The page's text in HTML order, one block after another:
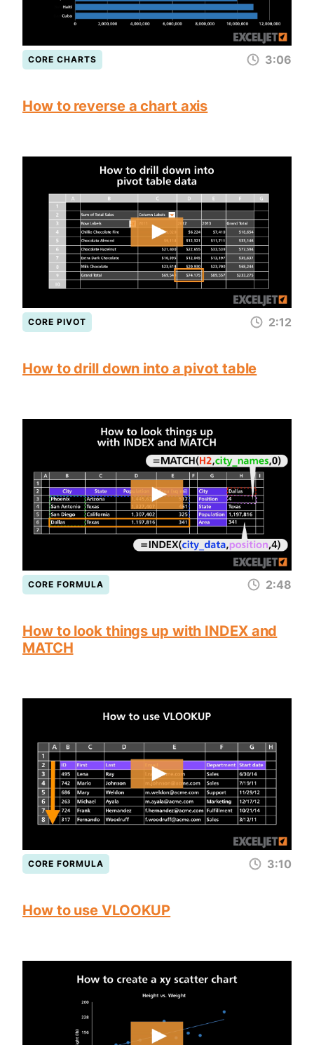
CORE CHARTS 3:06
How to reverse a chart axis
CORE PIVOT 2:12
How to drill down into a pivot table
CORE FORMULA 2:48
How to look things up with INDEX and
MATCH
CORE FORMULA 3:10
How to use VLOOKUP